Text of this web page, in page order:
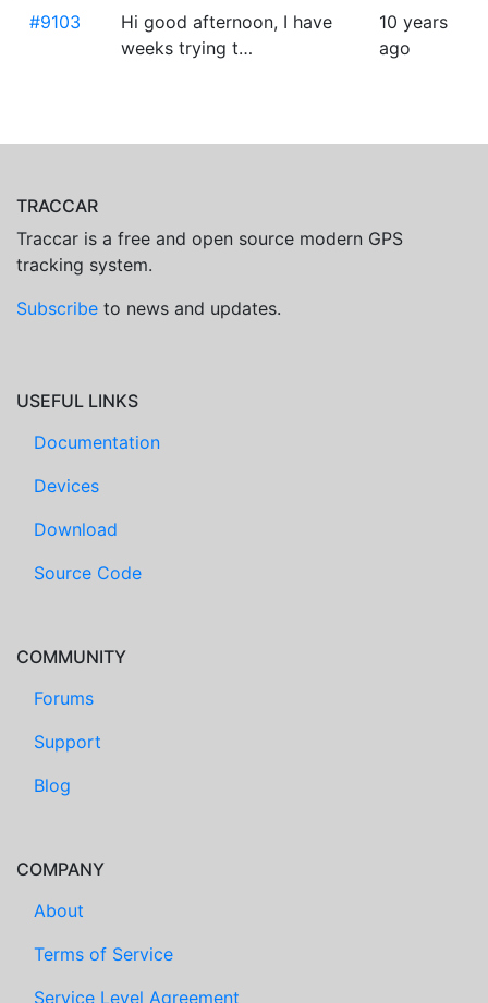
#9103
Hi good afternoon, I have
weeks trying t…
10 years
ago
TRACCAR
Traccar is a free and open source modern GPS
tracking system.
Subscribe to news and updates.
USEFUL LINKS
Documentation
Devices
Download
Source Code
COMMUNITY
Forums
Support
Blog
COMPANY
About
Terms of Service
Service Level Agreement